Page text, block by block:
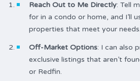
Reach Out to Me Directly: Tell
for in a condo or home, and I’ll
properties that meet your needs.
Off-Market Options: I can also
exclusive listings that aren’t
or Redfin.